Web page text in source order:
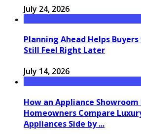
July 24, 2026
Planning Ahead Helps
Still Feel Right Later
July 14, 2026
How an Appliance
Homeowners Compare
Appliances Side by ...